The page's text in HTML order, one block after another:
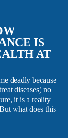
IS
AT
deadly because
diseases) no
it is a reality
what does this